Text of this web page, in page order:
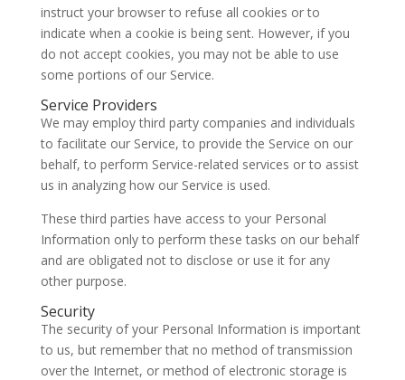
instruct your browser to refuse all cookies or to
indicate when a cookie is being sent. However, if you
do not accept cookies, you may not be able to use
some portions of our Service.
Service Providers
We may employ third party companies and individuals
to facilitate our Service, to provide the Service on our
behalf, to perform Service-related services or to assist
us in analyzing how our Service is used.
These third parties have access to your Personal
Information only to perform these tasks on our behalf
and are obligated not to disclose or use it for any
other purpose.
Security
The security of your Personal Information is important
to us, but remember that no method of transmission
over the Internet, or method of electronic storage is